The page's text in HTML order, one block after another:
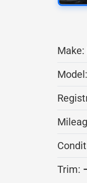
Make:
Model:
Trim: